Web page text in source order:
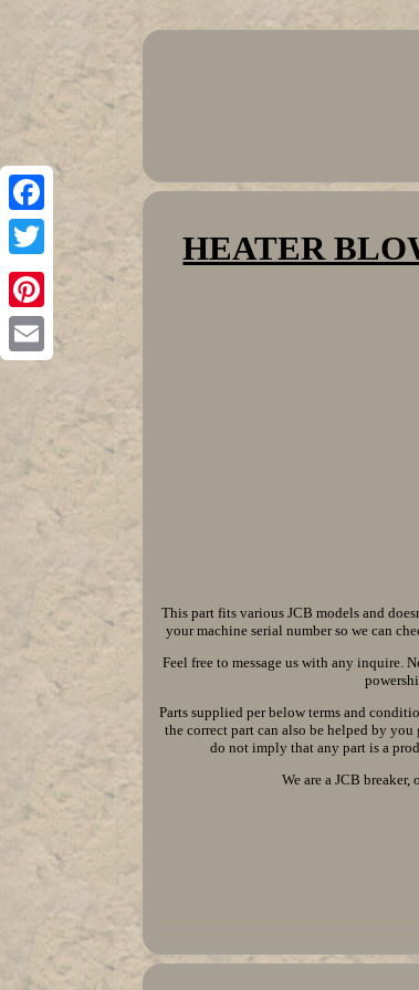
Facebook
Twitter
Pinterest
HEATER
This part fits various JCB models and
your machine serial number so we can
Feel free to message us with any inquire.
Parts supplied per below terms and
the correct part can also be helped by
do not imply that any part is a
We are a JCB